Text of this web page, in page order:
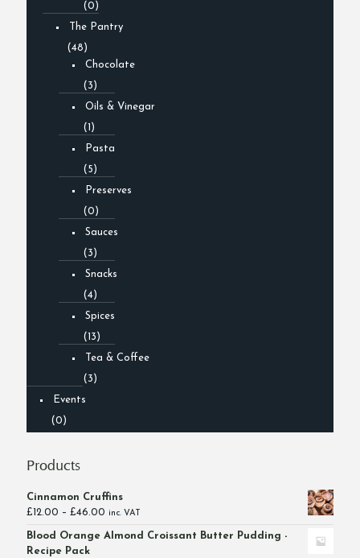
(0)
The Pantry
(48)
Chocolate
(3)
Oils & Vinegar
(1)
Pasta
(5)
Preserves
(0)
Sauces
(3)
Snacks
(4)
Spices
(13)
Tea & Coffee
(3)
Events
(0)
Products
Cinnamon Cruffins
£ 12.00 – £46.00 Price
inc. VAT
Blood Orange Almond Croissant Butter Pudding -
Recipe Pack